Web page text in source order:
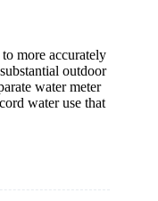
more accurately
outdoor
water meter
water use that